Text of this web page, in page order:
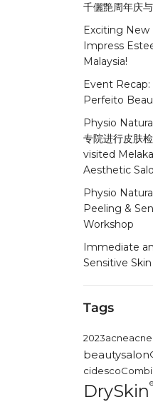
千儷艶周年庆
Exciting
Impress
Malaysia!
Event
Perfeito
Physio Natura
专院进行皮肤
visited
Aesthetic
Physio
Peeling &
Workshop
Immediate
Sensitive Skin
Tags
2023acne
beautysalon
cidesco
DrySkin